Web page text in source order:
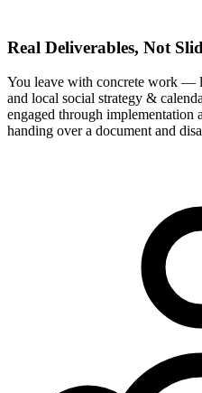
Real Deliverables, Not
You leave with concrete work —
and local social strategy &
engaged through implementation
handing over a document and